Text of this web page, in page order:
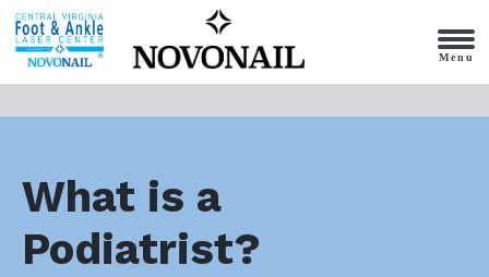
Menu
What is a
Podiatrist?